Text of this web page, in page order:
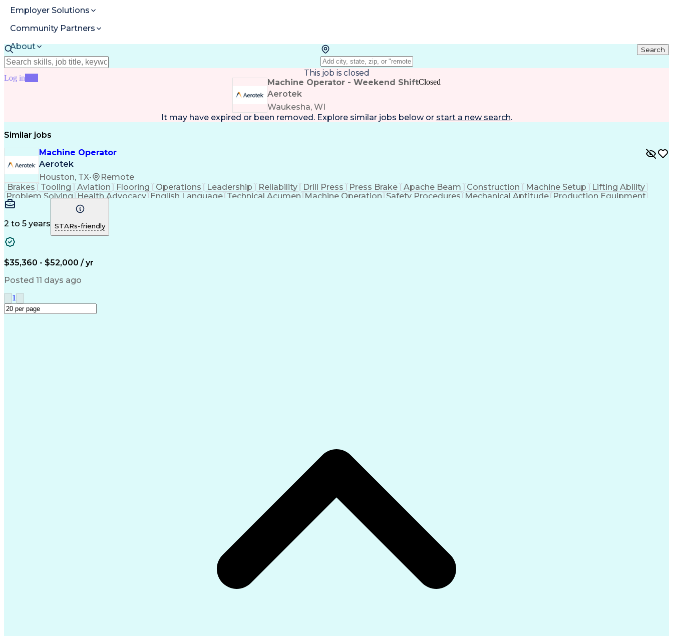
Employer Solutions
Community Partners
About
Resources
Log in
Search
This job is closed
Machine Operator - Weekend Shift
Aerotek
Waukesha, WI
Closed
It may have expired or been removed. Explore similar jobs below or start a new search.
Similar jobs
Machine Operator
Aerotek
Houston, TX•
Remote
Brakes
Tooling Aviation Flooring Operations Leadership Reliability Drill Press Press Brake Apache Beam Construction Machine Setup
Lifting Ability
Problem Solving Health Advocacy English Language Technical Acumen Machine Operation Safety Procedures Mechanical Aptitude Production Equipment
Artificial Intelligence
2 to 5 years STARs-friendly
$35,360 - $52,000 / yr
Posted 11 days ago
1